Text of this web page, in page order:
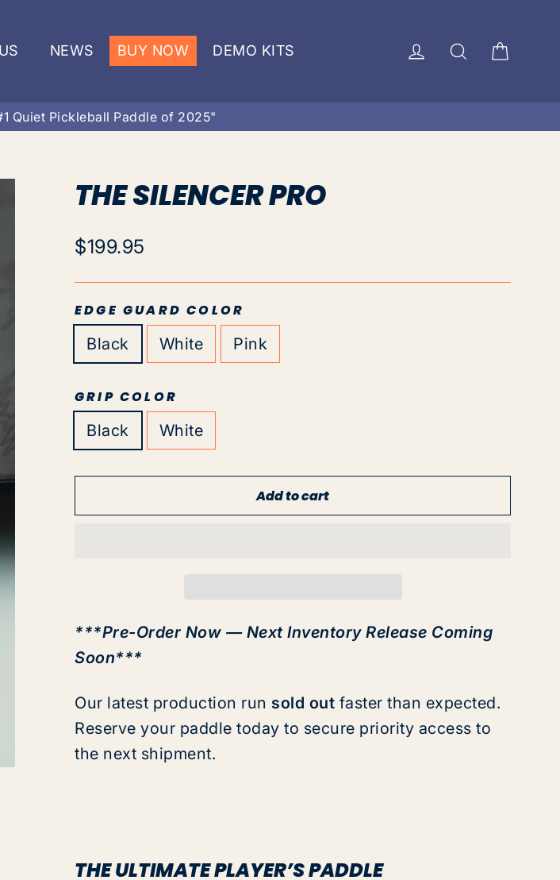
NEWS BUY NOW DEMO KITS Log in Search
Quiet Pickleball Paddle of 2025"
THE SILENCER PRO
Regular
$199.95
EDGE GUARD COLOR
Black White Pink
GRIP COLOR
Black White
Add to cart
***Pre-Order Now — Next Inventory Release Coming
Soon***
Our latest production run sold out faster than expected.
Reserve your paddle today to secure priority access to
the next shipment.
THE ULTIMATE PLAYER’S PADDLE